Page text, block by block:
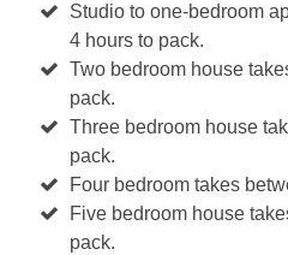
Studio to one-bedroom
4 hours to pack.
Two bedroom house
pack.
Three bedroom house
pack.
Four bedroom takes
Five bedroom house
pack.